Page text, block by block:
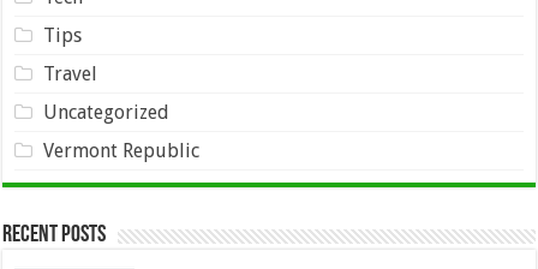
Tips
Travel
Uncategorized
Vermont Republic
Recent Posts